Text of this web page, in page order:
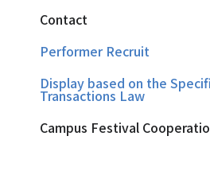
Contact
Performer Recruit
Display based on the
Transactions Law
Campus Festival